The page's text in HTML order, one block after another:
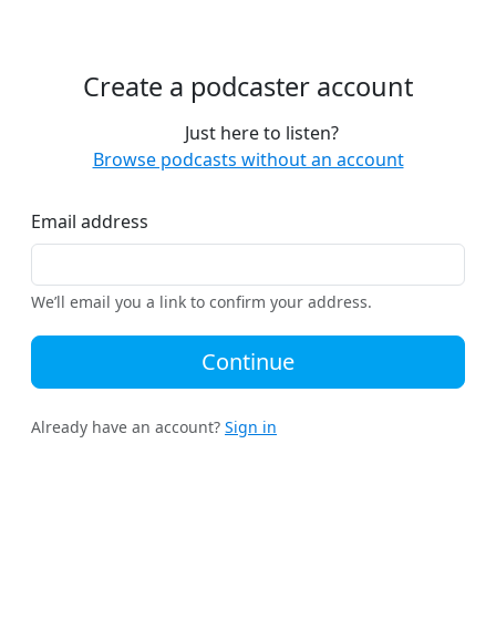
Create a podcaster account
Just here to listen?
Browse podcasts without an account
Email address
We’ll email you a link to confirm your address.
Continue
Already have an account? Sign in